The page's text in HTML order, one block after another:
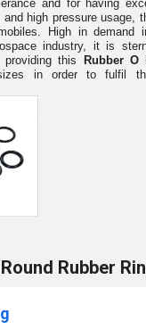
and for having
and high pressure usage,
High in demand
industry, it is
providing this
Rubber O
in order to fulfil
Rubber